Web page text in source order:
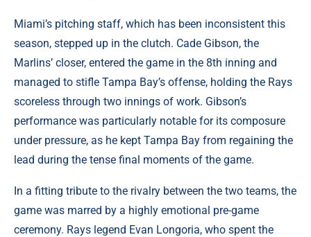
Miami’s pitching staff, which has been inconsistent this
season, stepped up in the clutch. Cade Gibson, the
Marlins’ closer, entered the game in the 8th inning and
managed to stifle Tampa Bay’s offense, holding the Rays
scoreless through two innings of work. Gibson’s
performance was particularly notable for its composure
under pressure, as he kept Tampa Bay from regaining the
lead during the tense final moments of the game.
In a fitting tribute to the rivalry between the two teams, the
game was marred by a highly emotional pre-game
ceremony. Rays legend Evan Longoria, who spent the